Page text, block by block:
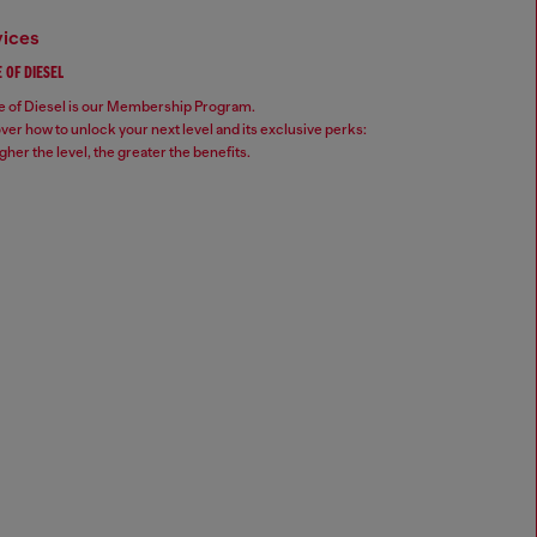
OF DIESEL
of Diesel is our Membership Program.
how to unlock your next level and its exclusive perks:
the level, the greater the benefits.